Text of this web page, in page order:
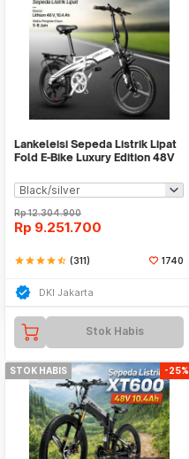
Lankeleisi Sepeda Listrik Lipat
Fold E-Bike Luxury Edition 48V
Rp12.304.900
Rp 9.251.700
starstarstarstarstar_half (311) 1740
DKI Jakarta
Stok Habis
STOK HABIS -25%